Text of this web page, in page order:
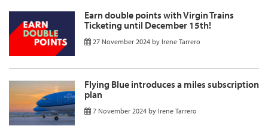
Earn double points with Virgin Trains
Ticketing until December 15th!
27 November 2024 by Irene Tarrero
Flying Blue introduces a miles subscription
plan
7 November 2024 by Irene Tarrero